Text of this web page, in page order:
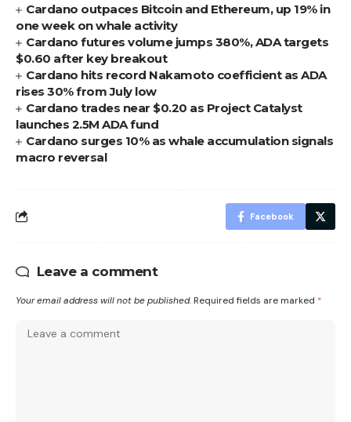
Cardano outpaces Bitcoin and Ethereum, up 19% in
one week on whale activity
Cardano futures volume jumps 380%, ADA targets
$0.60 after key breakout
Cardano hits record Nakamoto coefficient as ADA
rises 30% from July low
Cardano trades near $0.20 as Project Catalyst
launches 2.5M ADA fund
Cardano surges 10% as whale accumulation signals
macro reversal
Facebook
Leave a comment
Your email address will not be published. Required fields are marked *